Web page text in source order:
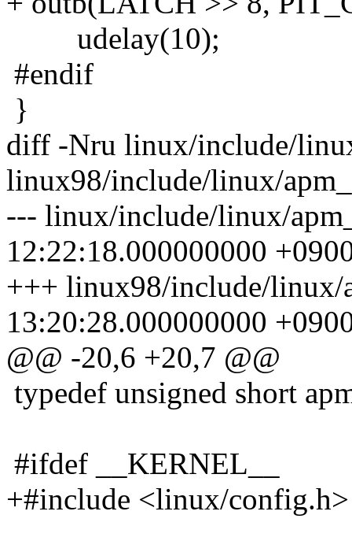
udelay(10);
#endif
}
diff -Nru linux/include/
linux98/include/linux/
--- linux/include/linux/
12:22:18.000000000
+++ linux98/include/linux/
13:20:28.000000000
@@ -20,6 +20,7 @@
typedef unsigned short
#ifdef __KERNEL__
+#include <linux/config.h>